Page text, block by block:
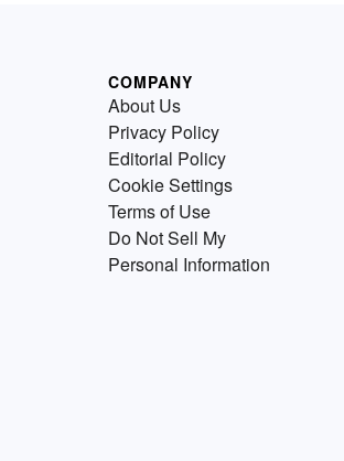
COMPANY
About Us
Privacy Policy
Editorial Policy
Cookie Settings
Terms of Use
Do Not Sell My
Personal Information